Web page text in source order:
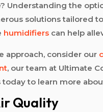
Understanding the
solutions tailored
humidifiers can help
approach, consider our
, our team at Ultimate
to learn more
Quality